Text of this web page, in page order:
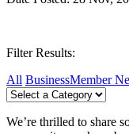
Filter Results:
All BusinessMember
We’re thrilled to share